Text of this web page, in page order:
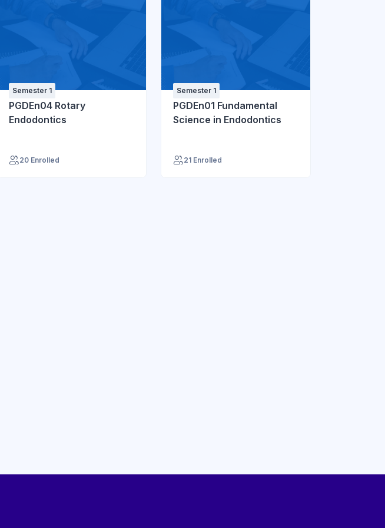
Semester 1
PGDEn04 Rotary
Endodontics
20 Enrolled
Semester 1
PGDEn01 Fundamental
Science in Endodontics
21 Enrolled